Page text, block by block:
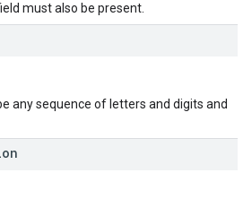
must also be present.
any sequence of letters and digits and